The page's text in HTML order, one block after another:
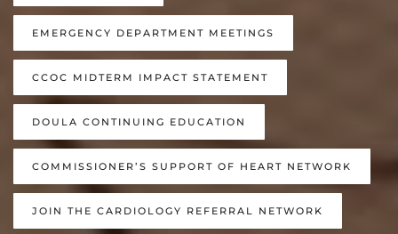
EMERGENCY DEPARTMENT MEETINGS
CCOC MIDTERM IMPACT STATEMENT
DOULA CONTINUING EDUCATION
COMMISSIONER’S SUPPORT OF HEART NETWORK
JOIN THE CARDIOLOGY REFERRAL NETWORK